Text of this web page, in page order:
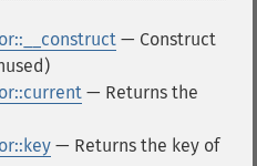
— Construct
— Returns the
— Returns the key of